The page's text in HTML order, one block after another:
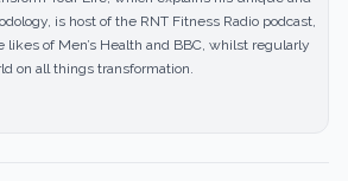
is host of the RNT Fitness Radio podcast,
likes of Men’s Health and BBC, whilst regularly
on all things transformation.